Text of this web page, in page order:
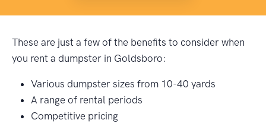
These are just a few of the benefits to consider when
you rent a dumpster in Goldsboro:
Various dumpster sizes from 10-40 yards
A range of rental periods
Competitive pricing